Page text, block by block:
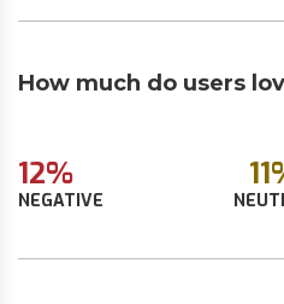
How much do users
12%
NEGATIVE